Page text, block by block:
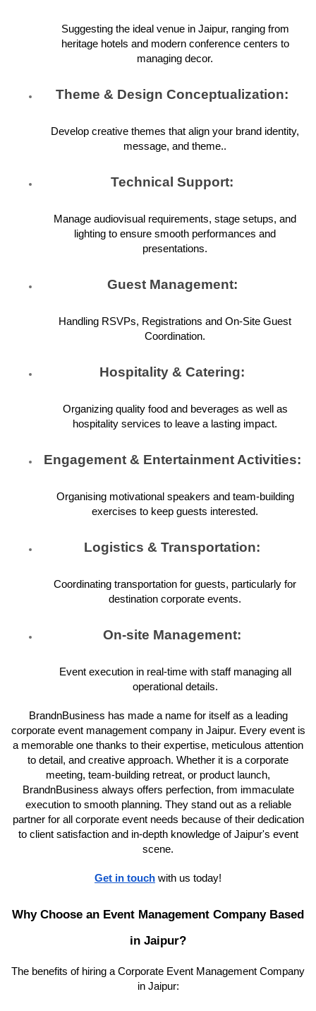
Suggesting the ideal venue in Jaipur, ranging from
heritage hotels and modern conference centers to
managing decor.
Theme & Design Conceptualization:
Develop creative themes that align your brand identity,
message, and theme..
Technical Support:
Manage audiovisual requirements, stage setups, and
lighting to ensure smooth performances and
presentations.
Guest Management:
Handling RSVPs, Registrations and On-Site Guest
Coordination.
Hospitality & Catering:
Organizing quality food and beverages as well as
hospitality services to leave a lasting impact.
Engagement & Entertainment Activities:
Organising motivational speakers and team-building
exercises to keep guests interested.
Logistics & Transportation:
Coordinating transportation for guests, particularly for
destination corporate events.
On-site Management:
Event execution in real-time with staff managing all
operational details.
BrandnBusiness has made a name for itself as a leading
corporate event management company in Jaipur. Every event is
a memorable one thanks to their expertise, meticulous attention
to detail, and creative approach. Whether it is a corporate
meeting, team-building retreat, or product launch,
BrandnBusiness always offers perfection, from immaculate
execution to smooth planning. They stand out as a reliable
partner for all corporate event needs because of their dedication
to client satisfaction and in-depth knowledge of Jaipur's event
scene.
Get in touch with us today!
Why Choose an Event Management Company Based
in Jaipur?
The benefits of hiring a Corporate Event Management Company
in Jaipur: